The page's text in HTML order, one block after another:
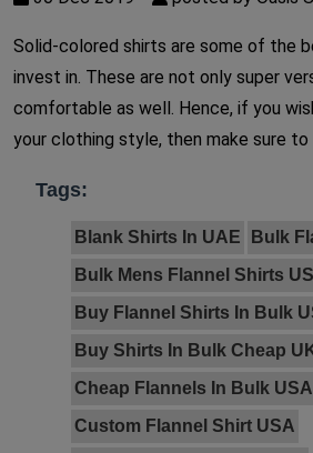
Solid-colored shirts are some of the
invest in. These are not only super
comfortable as well. Hence, if you
your clothing style, then make sure
Tags:
Blank Shirts In UAE
Bulk
Bulk Mens Flannel Shirts
Buy Flannel Shirts In Bulk
Buy Shirts In Bulk Cheap
Cheap Flannels In Bulk USA
Custom Flannel Shirt USA